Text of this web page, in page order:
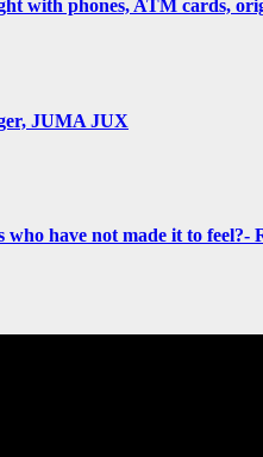
with phones, ATM cards,
JUMA JUX
who have not made it to